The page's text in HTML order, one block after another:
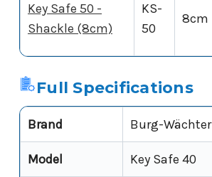
Key Safe 50 -
Shackle (8cm)
KS-
50
8cm
Full Specifications
Brand Burg-Wächter
Model Key Safe 40